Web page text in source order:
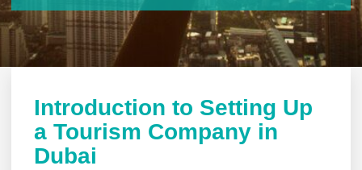
Introduction to Setting Up
a Tourism Company in
Dubai